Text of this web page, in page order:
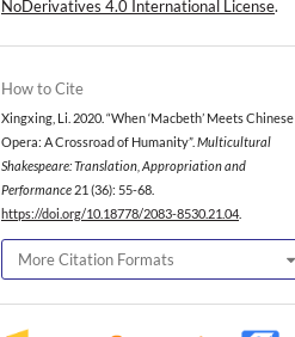
NoDerivatives 4.0 International License.
How to Cite
Xingxing, Li. 2020. “When ‘Macbeth’ Meets Chinese
Opera: A Crossroad of Humanity”. Multicultural
Shakespeare: Translation, Appropriation and
Performance 21 (36): 55-68.
https://doi.org/10.18778/2083-8530.21.04.
More Citation Formats